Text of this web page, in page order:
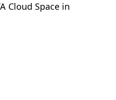
Cloud Space in